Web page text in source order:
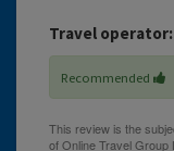
Travel operator:
Recommended